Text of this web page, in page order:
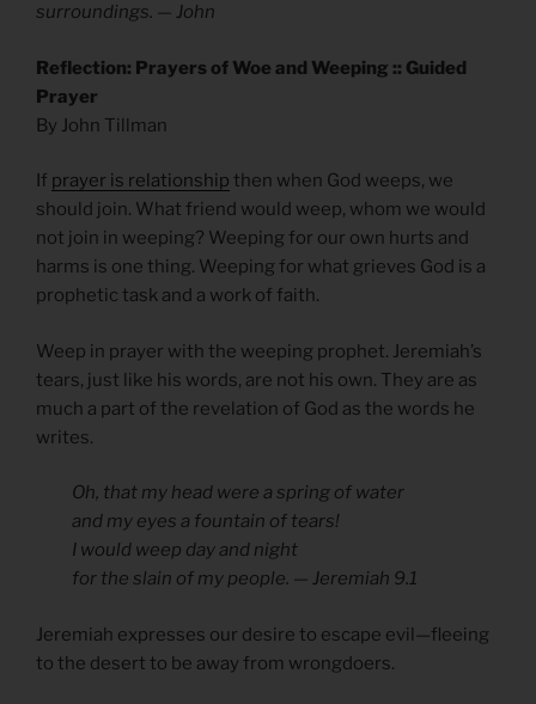
surroundings. — John
Reflection: Prayers of Woe and Weeping :: Guided
Prayer
By John Tillman
If prayer is relationship then when God weeps, we
should join. What friend would weep, whom we would
not join in weeping? Weeping for our own hurts and
harms is one thing. Weeping for what grieves God is a
prophetic task and a work of faith.
Weep in prayer with the weeping prophet. Jeremiah’s
tears, just like his words, are not his own. They are as
much a part of the revelation of God as the words he
writes.
Oh, that my head were a spring of water
and my eyes a fountain of tears!
I would weep day and night
for the slain of my people. — Jeremiah 9.1
Jeremiah expresses our desire to escape evil—fleeing
to the desert to be away from wrongdoers.